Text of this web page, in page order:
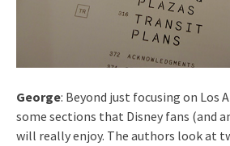
George: Beyond just focusing on Los
some sections that Disney fans (and
will really enjoy. The authors look at